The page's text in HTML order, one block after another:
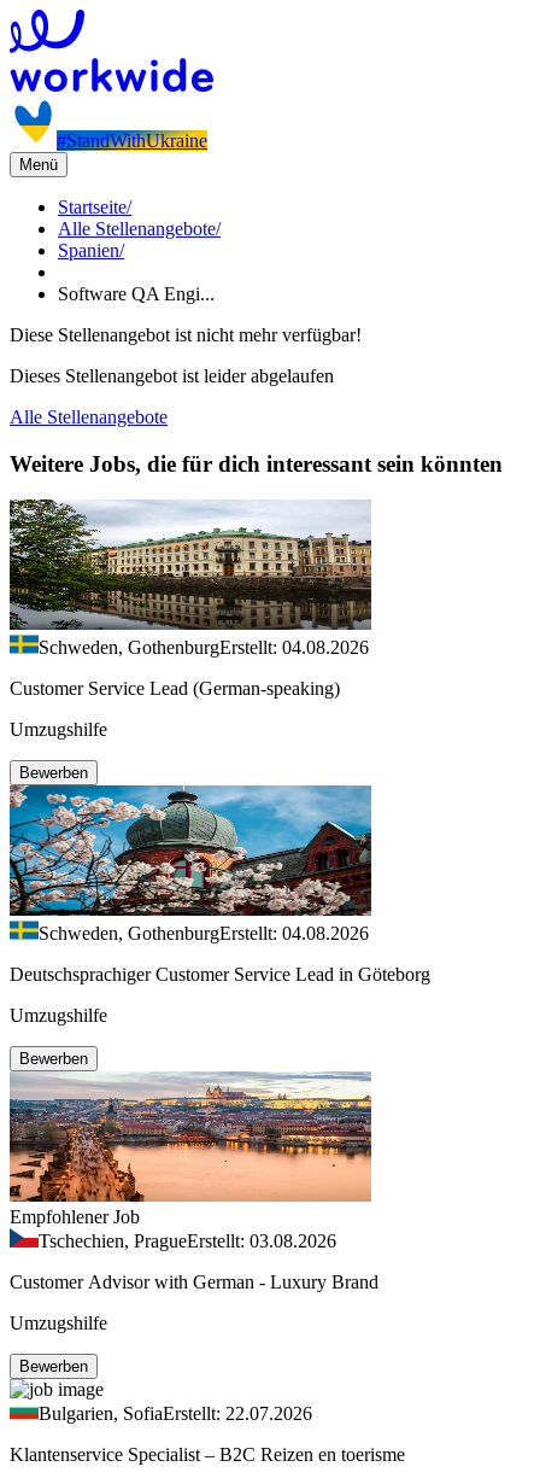
#StandWithUkraine
Menü
Startseite/
Alle Stellenangebote/
Spanien/
Software QA Engi...
Diese Stellenangebot ist nicht mehr verfügbar!
Dieses Stellenangebot ist leider abgelaufen
Alle Stellenangebote
Weitere Jobs, die für dich interessant sein könnten
Schweden, GothenburgErstellt: 04.08.2026
Customer Service Lead (German-speaking)
Umzugshilfe
Bewerben
Schweden, GothenburgErstellt: 04.08.2026
Deutschsprachiger Customer Service Lead in Göteborg
Umzugshilfe
Bewerben
Empfohlener Job
Tschechien, PragueErstellt: 03.08.2026
Customer Advisor with German - Luxury Brand
Umzugshilfe
Bewerben
Bulgarien, SofiaErstellt: 22.07.2026
Klantenservice Specialist – B2C Reizen en toerisme